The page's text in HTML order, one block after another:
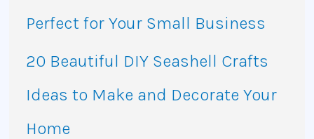
Perfect for Your Small Business
20 Beautiful DIY Seashell Crafts
Ideas to Make and Decorate Your
Home